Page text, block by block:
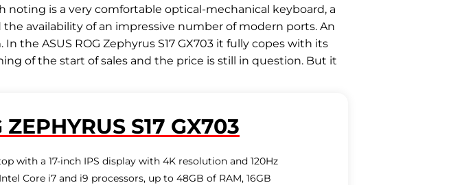
noting is a very comfortable optical-mechanical keyboard, a
availability of an impressive number of modern ports. An
the ASUS ROG Zephyrus S17 GX703 it fully copes with its
of the start of sales and the price is still in question. But it
ZEPHYRUS S17 GX703
with a 17-inch IPS display with 4K resolution and 120Hz
Core i7 and i9 processors, up to 48GB of RAM, 16GB